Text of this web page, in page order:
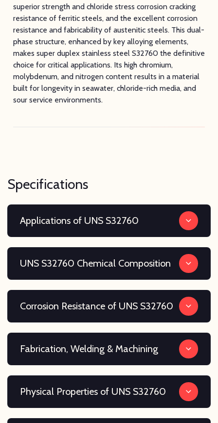
superior strength and chloride stress corrosion cracking
resistance of ferritic steels, and the excellent corrosion
resistance and fabricability of austenitic steels. This dual-
phase structure, enhanced by key alloying elements,
makes super duplex stainless steel S32760 the definitive
choice for critical applications. Its high chromium,
molybdenum, and nitrogen content results in a material
built for longevity in seawater, chloride-rich media, and
sour service environments.
Specifications
Applications of UNS S32760
UNS S32760 Chemical Composition
Corrosion Resistance of UNS S32760
Fabrication, Welding & Machining
Physical Properties of UNS S32760